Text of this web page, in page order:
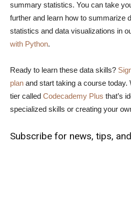
summary statistics. You can take
further and learn how to summarize
statistics and data visualizations in
with Python.
Ready to learn these data skills?
plan and start taking a course today.
tier called Codecademy Plus that’s
specialized skills or creating your
Subscribe for news, tips,